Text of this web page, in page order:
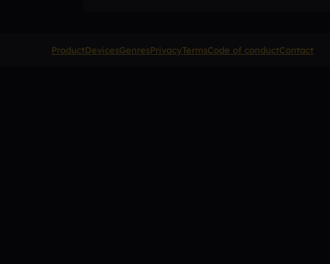
ProductDevicesGenresPrivacyTermsCode of conductContact